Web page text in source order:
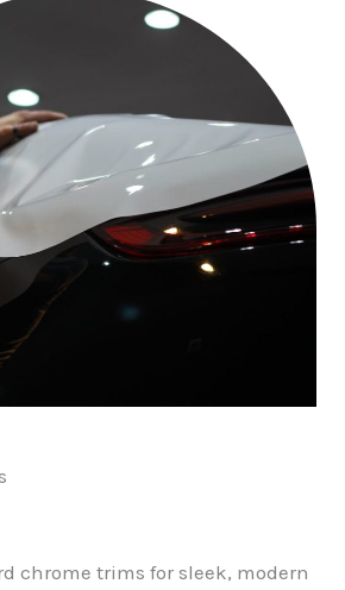
chrome trims for sleek, modern